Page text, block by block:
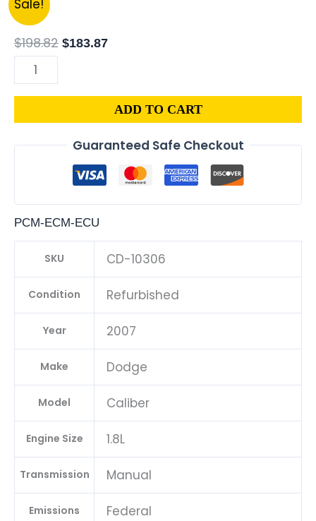
Sale!
$198.82 was:
$183.87is:
|
1.8L
ECM
ENGINE
COMPUTER
PROGRAMMED
E
ADD TO CART
Guaranteed Safe Checkout
PCM-ECM-ECU
SKU CD-10306
Condition Refurbished
Year 2007
Make Dodge
Model Caliber
Engine Size 1.8L
Transmission Manual
Emissions Federal